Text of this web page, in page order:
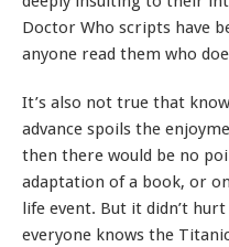
Doctor Who scripts have
anyone read them who
It’s also not true that
advance spoils the
then there would be no
adaptation of a book, or
life event. But it didn’t
everyone knows the